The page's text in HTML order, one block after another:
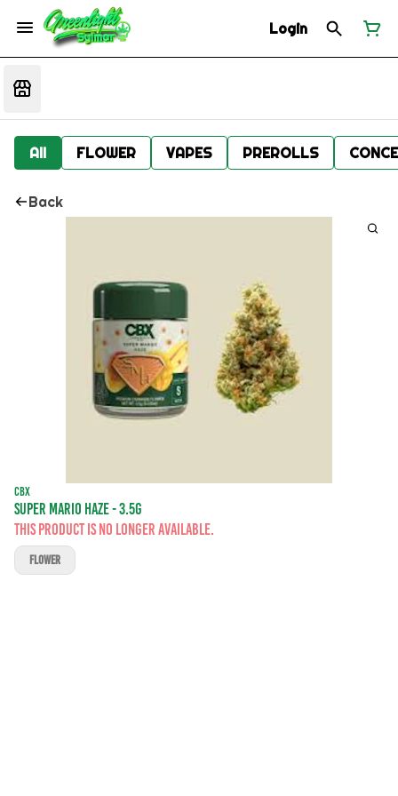
Login
All FLOWER VAPES PREROLLS
Back
CBX
SUPER MARIO HAZE - 3.5G
This product is no longer available.
FLOWER